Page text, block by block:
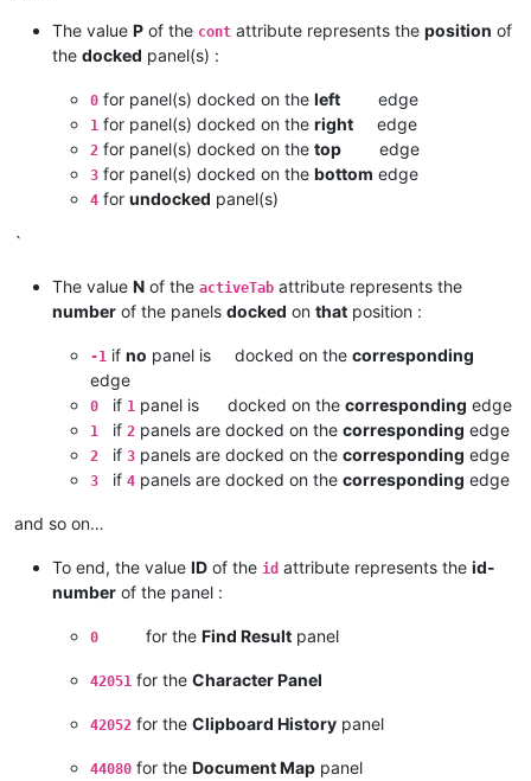
The value P of the cont attribute represents the position of
the docked panel(s) :
0 for panel(s) docked on the left edge
1 for panel(s) docked on the right edge
2 for panel(s) docked on the top edge
3 for panel(s) docked on the bottom edge
4 for undocked panel(s)
`
The value N of the activeTab attribute represents the
number of the panels docked on that position :
-1 if no panel is docked on the corresponding
edge
0 if 1 panel is docked on the corresponding edge
1 if 2 panels are docked on the corresponding edge
2 if 3 panels are docked on the corresponding edge
3 if 4 panels are docked on the corresponding edge
and so on…
To end, the value ID of the id attribute represents the id-
number of the panel :
0 for the Find Result panel
42051 for the Character Panel
42052 for the Clipboard History panel
44080 for the Document Map panel